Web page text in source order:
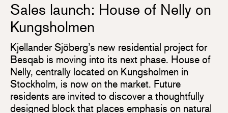
Sales launch: House of Nelly on
Kungsholmen
Kjellander Sjöberg’s new residential project for
Besqab is moving into its next phase. House of
Nelly, centrally located on Kungsholmen in
Stockholm, is now on the market. Future
residents are invited to discover a thoughtfully
designed block that places emphasis on natural